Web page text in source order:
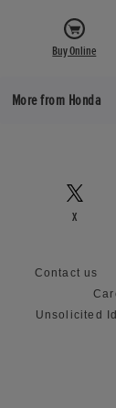
Buy Online
More from Honda
X
Contact us
Unsolicited